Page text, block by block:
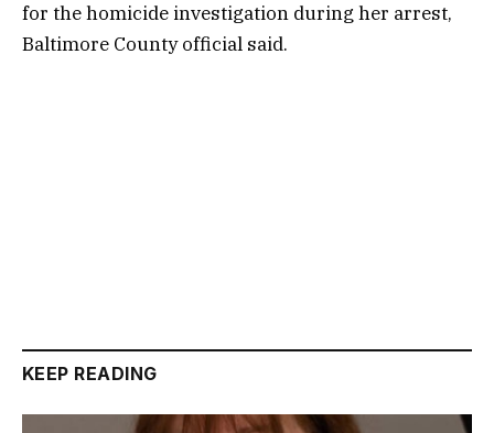
for the homicide investigation during her arrest,
Baltimore County official said.
KEEP READING